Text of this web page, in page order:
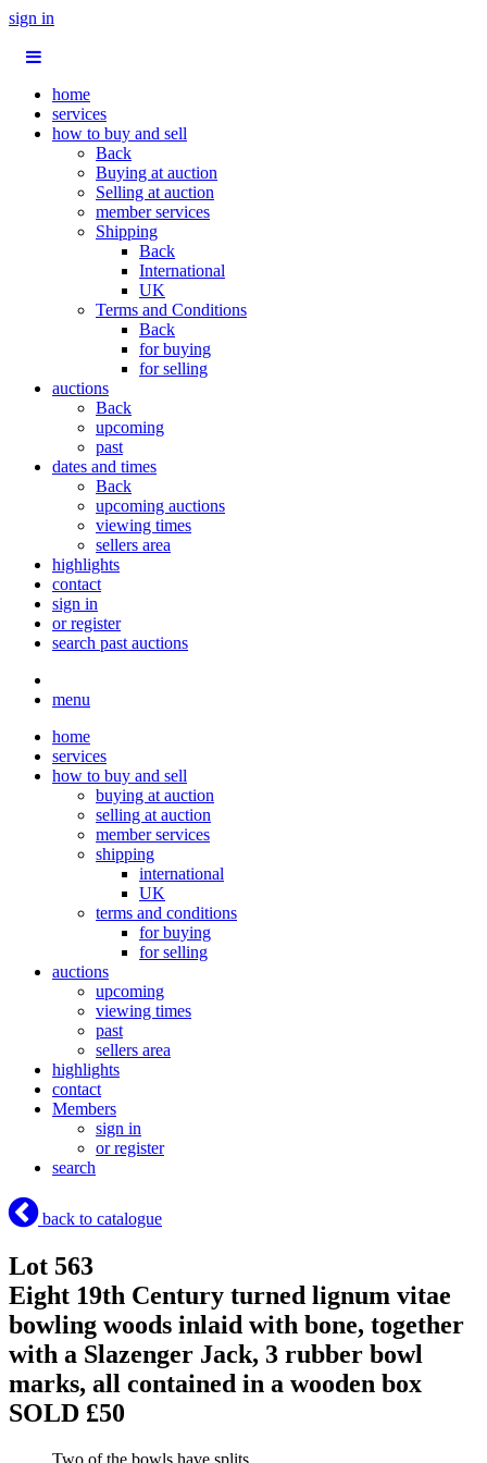
sign in
home
services
how to buy and sell
Back
Buying at auction
Selling at auction
member services
Shipping
Back
International
UK
Terms and Conditions
Back
for buying
for selling
auctions
Back
upcoming
past
dates and times
Back
upcoming auctions
viewing times
sellers area
highlights
contact
sign in
or register
search past auctions
menu
home
services
how to buy and sell
buying at auction
selling at auction
member services
shipping
international
UK
terms and conditions
for buying
for selling
auctions
upcoming
viewing times
past
sellers area
highlights
contact
Members
sign in
or register
search
back to catalogue
Lot 563
Eight 19th Century turned lignum vitae
bowling woods inlaid with bone, together
with a Slazenger Jack, 3 rubber bowl
marks, all contained in a wooden box
SOLD £50
Two of the bowls have splits